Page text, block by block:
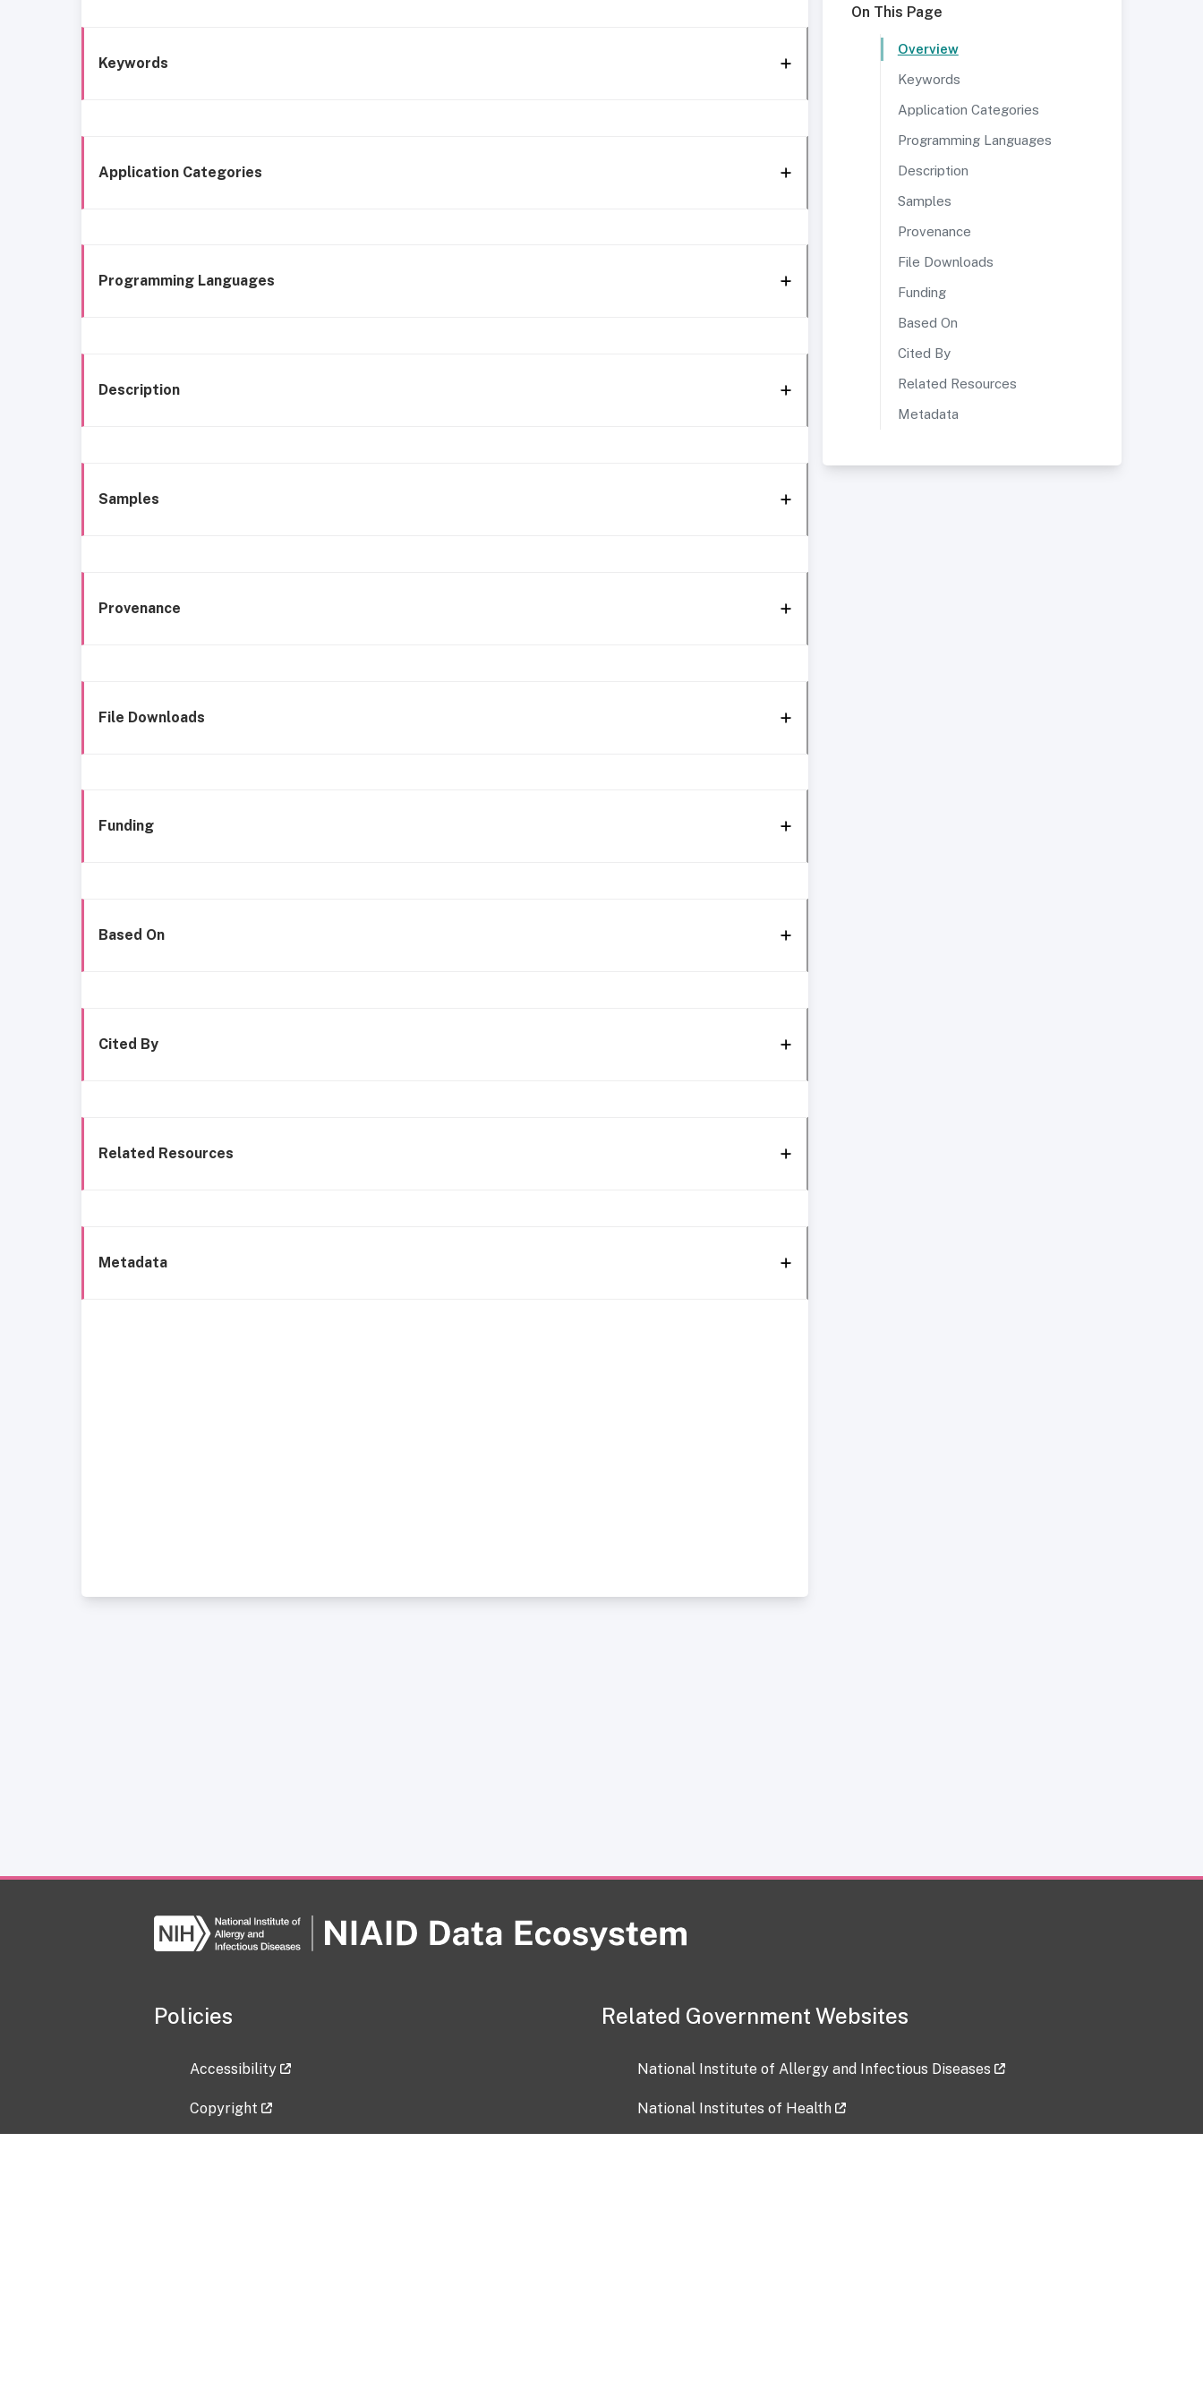
Keywords
Application Categories
Programming Languages
Description
Samples
Provenance
File Downloads
Funding
Based On
Cited By
Related Resources
Metadata
On This Page
Overview
Keywords
Application Categories
Programming Languages
Description
Samples
Provenance
File Downloads
Funding
Based On
Cited By
Related Resources
Metadata
Policies
Accessibility
Copyright
Related Government Websites
National Institute of Allergy and Infectious Diseases
National Institutes of Health